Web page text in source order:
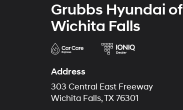
Grubbs Hyundai of
Wichita Falls
Address
303 Central East Freeway
Wichita Falls, TX 76301